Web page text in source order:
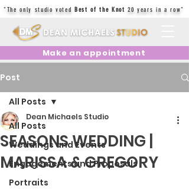
"The only studio votedBest of the Knot 20 years in a row"
Make an appointment
Post
All Posts
Weddings and Events
Engagements and Proposals
Portraits
All Posts
SEASONS WEDDING |
MARISSA & GREGORY
Dean Michaels Studio